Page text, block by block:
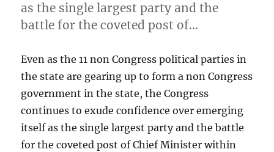
as the single largest party and the
battle for the coveted post of…
Even as the 11 non Congress political parties in
the state are gearing up to form a non Congress
government in the state, the Congress
continues to exude confidence over emerging
itself as the single largest party and the battle
for the coveted post of Chief Minister within